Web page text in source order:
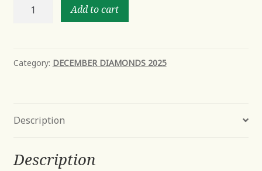
Add to cart
Category: DECEMBER DIAMONDS 2025
Description
Description